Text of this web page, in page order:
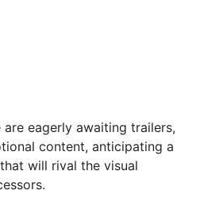
eagerly awaiting trailers,
content, anticipating a
will rival the visual